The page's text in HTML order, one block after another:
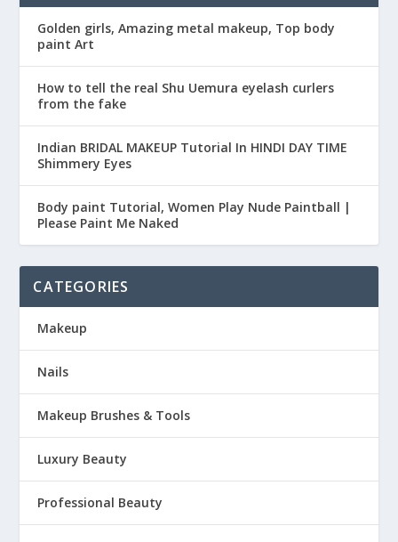
Golden girls, Amazing metal makeup, Top body
paint Art
How to tell the real Shu Uemura eyelash curlers
from the fake
Indian BRIDAL MAKEUP Tutorial In HINDI DAY TIME
Shimmery Eyes
Body paint Tutorial, Women Play Nude Paintball |
Please Paint Me Naked
CATEGORIES
Makeup
Nails
Makeup Brushes & Tools
Luxury Beauty
Professional Beauty